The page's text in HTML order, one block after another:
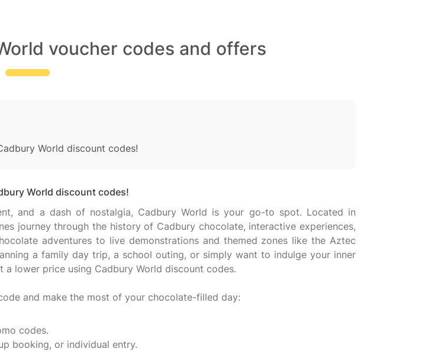
voucher codes and offers
World discount codes!
World discount codes!
and a dash of nostalgia, Cadbury World is your go-to spot. Located in
journey through the history of Cadbury chocolate, interactive experiences,
adventures to live demonstrations and themed zones like the Aztec
a family day trip, a school outing, or simply want to indulge your inner
lower price using Cadbury World discount codes.
and make the most of your chocolate-filled day:
codes.
booking, or individual entry.